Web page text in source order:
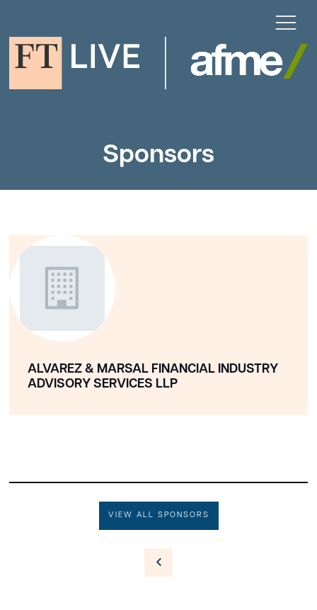
Sponsors
ALVAREZ & MARSAL FINANCIAL INDUSTRY
ADVISORY SERVICES LLP
VIEW ALL SPONSORS